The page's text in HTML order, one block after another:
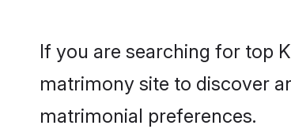
If you are searching for top
matrimony site to discover
matrimonial preferences.